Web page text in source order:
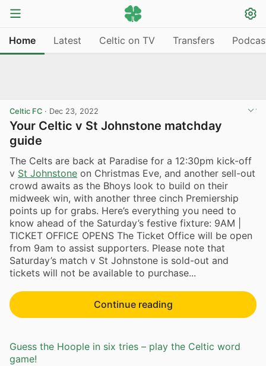
Home Latest Celtic on TV Transfers
Celtic FC · Dec 23, 2022
Your Celtic v St Johnstone matchday
guide
The Celts are back at Paradise for a 12:30pm kick-off
v St Johnstone on Christmas Eve, and another sell-out
crowd awaits as the Bhoys look to build on their
midweek win, with another three cinch Premiership
points up for grabs. Here’s everything you need to
know ahead of the Saturday’s festive fixture: 9AM |
TICKET OFFICE OPENS The Ticket Office will be open
from 9am to assist supporters. Please note that
Saturday’s match v St Johnstone is sold-out and
tickets will not be available to purchase...
Continue reading
Guess the Hoople in six tries – play the Celtic word
game!